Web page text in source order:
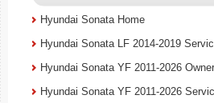
Hyundai Sonata Home
Hyundai Sonata LF 2014-2019
Hyundai Sonata YF 2011-2026
Hyundai Sonata YF 2011-2026